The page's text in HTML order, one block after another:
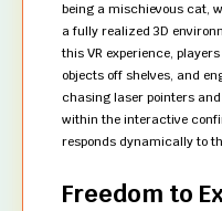
being a mischievous cat,
a fully realized 3D
this VR experience,
objects off shelves, and
chasing laser pointers
within the interactive
responds dynamically to
Freedom to